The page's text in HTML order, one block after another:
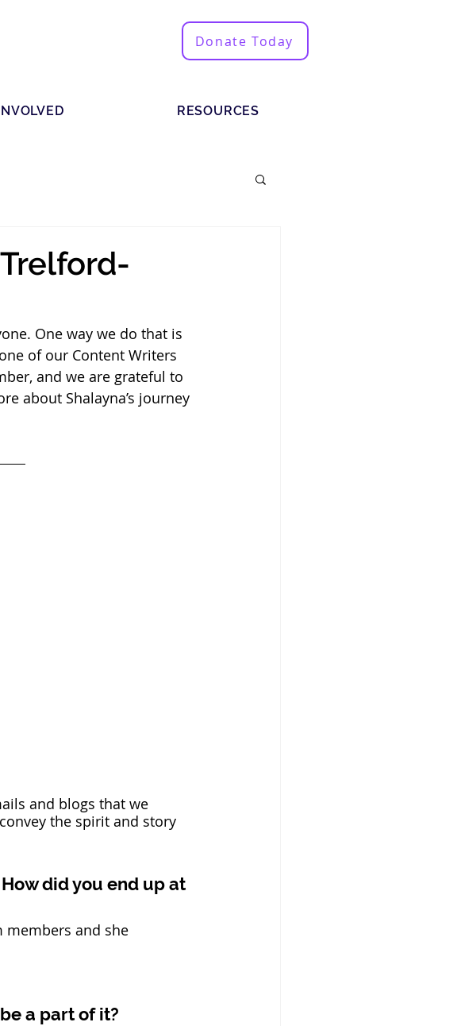
Donate Today
RESOURCES
One way we do that is
of our Content Writers
and we are grateful to
about Shalayna’s journey
and blogs that we
the spirit and story
did you end up at
members and she
a part of it?